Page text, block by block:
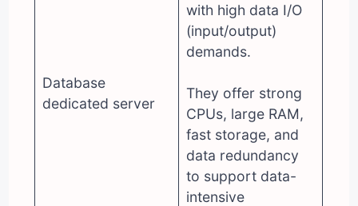
Database
dedicated server
with high data I/O
(input/output)
demands.
They offer strong
CPUs, large RAM,
fast storage, and
data redundancy
to support data-
intensive